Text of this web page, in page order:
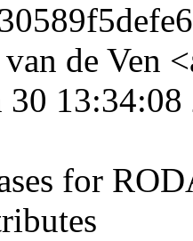
de Ven
30
for